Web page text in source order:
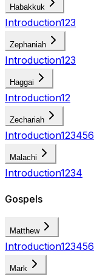
Habakkuk
Introduction123
Zephaniah
Introduction123
Haggai
Introduction12
Zechariah
Introduction123456
Malachi
Introduction1234
Gospels
Matthew
Introduction123456
Mark